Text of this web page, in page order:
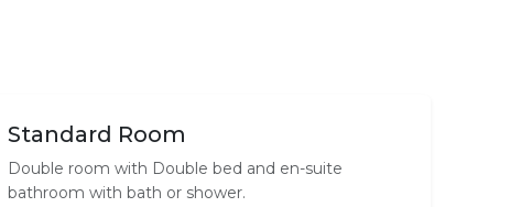
Standard Room
Double room with Double bed and en-suite
bathroom with bath or shower.